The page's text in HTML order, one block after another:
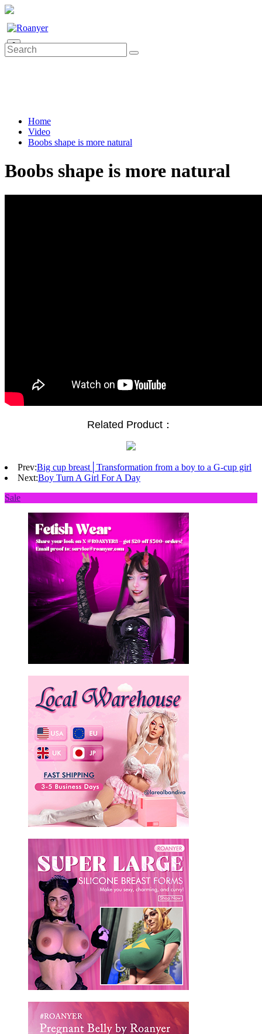
0
Home
Video
Boobs shape is more natural
Boobs shape is more natural
Related Product：
Prev:Big cup breast│Transformation from a boy to a G-cup girl
Next:Boy Turn A Girl For A Day
Sale